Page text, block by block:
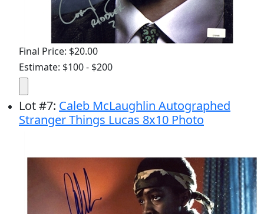
Final Price: $20.00
Estimate: $100 - $200
Lot#7: Caleb McLaughlin Autographed
Stranger Things Lucas 8x10 Photo